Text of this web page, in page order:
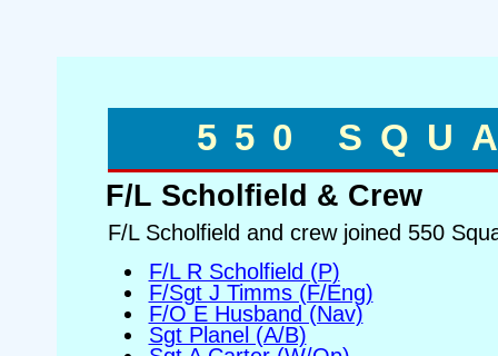
550
F/L Scholfield & Crew
F/L Scholfield and crew joined 550
F/L R Scholfield (P)
F/Sgt J Timms (F/Eng)
F/O E Husband (Nav)
Sgt Planel (A/B)